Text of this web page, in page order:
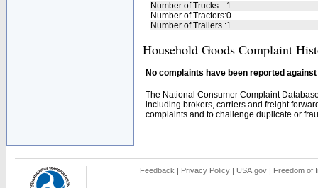
Number of Trucks :1
Number of Tractors:0
Number of Trailers :1
Household Goods Complaint
No complaints have been reported
The National Consumer Complaint
including brokers, carriers and freight
complaints and to challenge duplicate or
Feedback | Privacy Policy | USA.gov | Freedom of